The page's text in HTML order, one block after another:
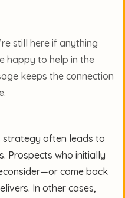
still here if anything
happy to help in the
keeps the connection
strategy often leads to
Prospects who initially
come back
In other cases,